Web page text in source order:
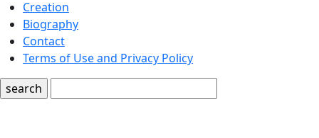
Creation
Biography
Contact
Terms of Use and Privacy Policy
search